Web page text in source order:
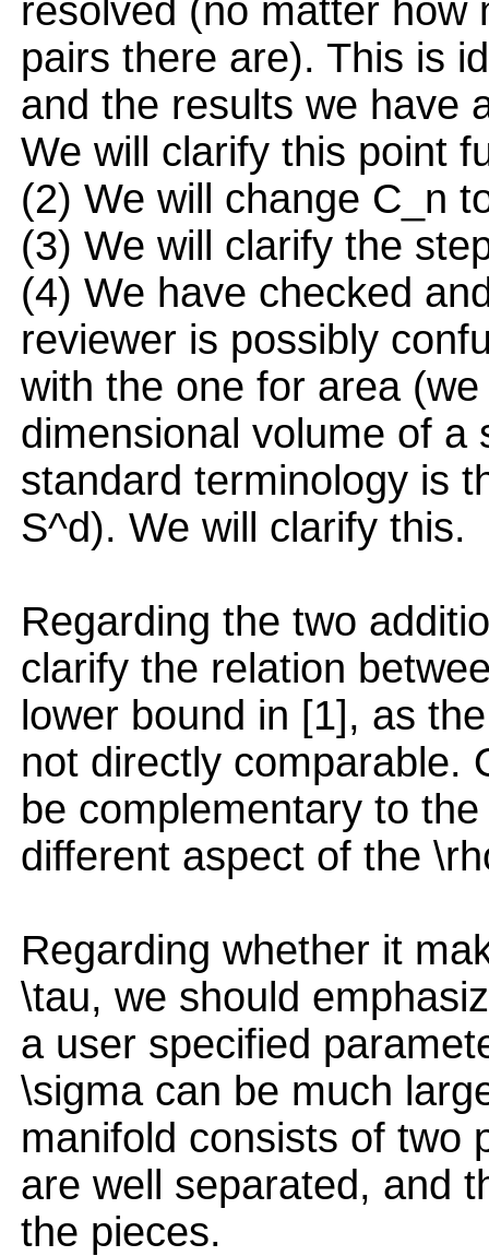
resolved (no matter how
pairs there are). This is
and the results we have
We will clarify this point
(2) We will change C_n
(3) We will clarify the
(4) We have checked
reviewer is possibly
with the one for area
dimensional volume of a
standard terminology is
S^d). We will clarify this.
Regarding the two
clarify the relation
lower bound in [1], as
not directly comparable.
be complementary to
different aspect of the
Regarding whether it
\tau, we should
a user specified
\sigma can be much
manifold consists of two
are well separated, and
the pieces.